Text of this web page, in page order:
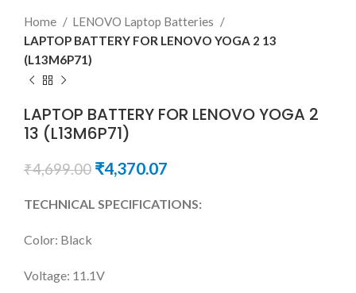
Home
LENOVO Laptop Batteries
LAPTOP BATTERY FOR LENOVO YOGA 2 13
(L13M6P71)
LAPTOP BATTERY FOR LENOVO YOGA 2
13 (L13M6P71)
₹4,699.00 ₹4,370.07
TECHNICAL SPECIFICATIONS:
Color: Black
Voltage: 11.1V